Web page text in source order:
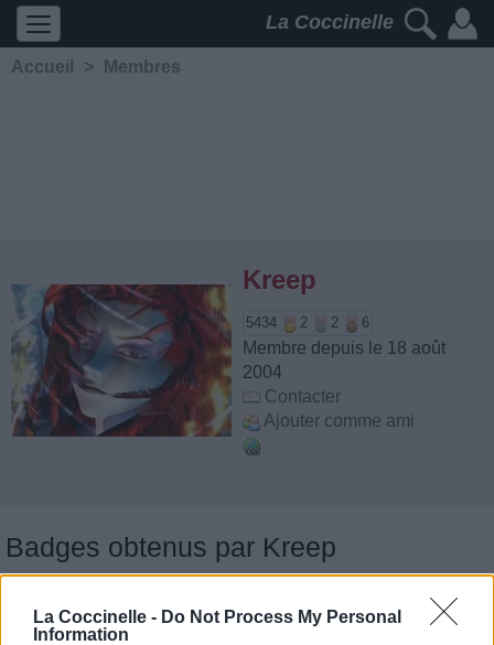
La Coccinelle - Do Not Process My Personal
Information
La Coccinelle
Accueil > Membres
Kreep
5434 2 2 6
Membre depuis le 18 août
2004
Contacter
Ajouter comme ami
Badges obtenus par Kreep
1 Traducteur (1 traduction)